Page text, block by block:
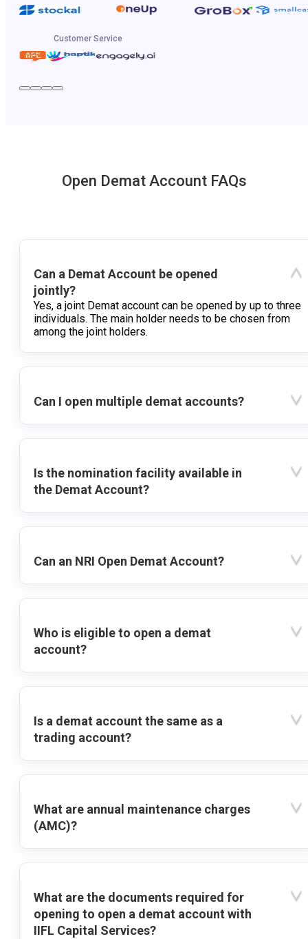
Customer Service
Open Demat Account FAQs
Can a Demat Account be opened
jointly?
Yes, a joint Demat account can be opened by up to three
individuals. The main holder needs to be chosen from
among the joint holders.
Can I open multiple demat accounts?
Is the nomination facility available in
the Demat Account?
Can an NRI Open Demat Account?
Who is eligible to open a demat
account?
Is a demat account the same as a
trading account?
What are annual maintenance charges
(AMC)?
What are the documents required for
opening to open a demat account with
IIFL Capital Services?